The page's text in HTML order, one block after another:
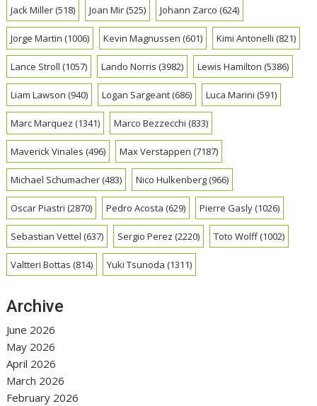
Jack Miller(518) Joan Mir(525) Johann Zarco (624)
Jorge Martin (1006) Kevin Magnussen (601) Kimi Antonelli (821)
Lance Stroll (1057) Lando Norris (3982) Lewis Hamilton (5386)
Liam Lawson (940) Logan Sargeant(686) Luca Marini (591)
Marc Marquez (1341) Marco Bezzecchi (833)
Maverick Vinales (496) Max Verstappen (7187)
Michael Schumacher(483) Nico Hulkenberg(966)
Oscar Piastri (2870) Pedro Acosta (629) Pierre Gasly(1026)
Sebastian Vettel (637) Sergio Perez (2220) Toto Wolff(1002)
Valtteri Bottas (814) Yuki Tsunoda (1311)
Archive
June 2026
May 2026
April 2026
March 2026
February 2026